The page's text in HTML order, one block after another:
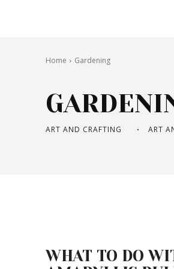
Home Gardening
ART AND CRAFTING ART
WHAT TO DO